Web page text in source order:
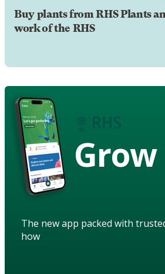
Buy plants from RHS Plants
work of the RHS
Grow
The new app packed with
how